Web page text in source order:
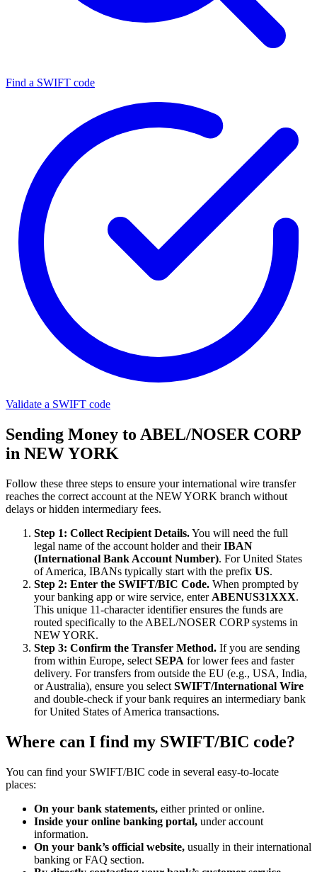
Find a SWIFT code
Validate a SWIFT code
Sending Money to ABEL/NOSER CORP
in NEW YORK
Follow these three steps to ensure your international wire transfer
reaches the correct account at the NEW YORK branch without
delays or hidden intermediary fees.
Step 1: Collect Recipient Details.You will need the full
legal name of the account holder and theirIBAN
(International Bank Account Number). For United States
of America, IBANs typically start with the prefix US.
Step 2: Enter the SWIFT/BIC Code. When prompted by
your banking app or wire service, enter ABENUS31XXX.
This unique 11-character identifier ensures the funds are
routed specifically to the ABEL/NOSER CORP systems in
NEW YORK.
Step 3: Confirm the Transfer Method. If you are sending
from within Europe, select SEPA for lower fees and faster
delivery. For transfers from outside the EU (e.g., USA, India,
or Australia), ensure you select SWIFT/International Wire
and double-check if your bank requires an intermediary bank
for United States of America transactions.
Where can I find my SWIFT/BIC code?
You can find your SWIFT/BIC code in several easy-to-locate
places:
On your bank statements, either printed or online.
Inside your online banking portal, under account
information.
On your bank’s official website, usually in their international
banking or FAQ section.